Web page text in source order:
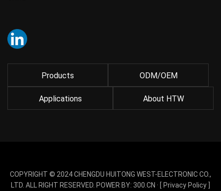
Products ODM/OEM
Applications About HTW
COPYRIGHT © 2024 CHENGDU HUITONG WEST-ELECTRONIC CO.,
LTD. ALL RIGHT RESERVED. POWER BY: 300.CN · [Privacy Policy]